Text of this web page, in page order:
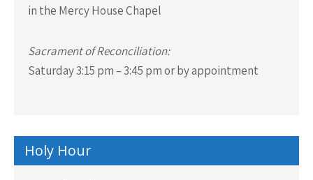
in the Mercy House Chapel
Sacrament of Reconciliation:
Saturday 3:15 pm – 3:45 pm or by appointment
Holy Hour